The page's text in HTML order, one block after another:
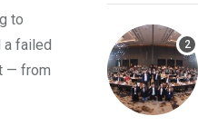
to
a failed
— from